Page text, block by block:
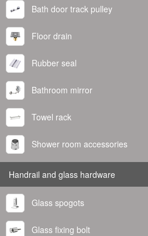
Bath door track pulley
Floor drain
Rubber seal
Bathroom mirror
Towel rack
Shower room accessories
Handrail and glass hardware
Glass spogots
Glass fixing bolt